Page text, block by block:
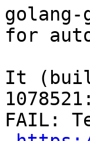
for
It
FAIL: